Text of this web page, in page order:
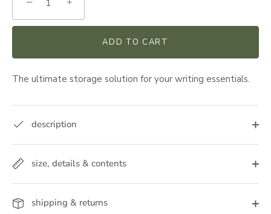
ADD TO CART
The ultimate storage solution for your writing essentials.
description
size, details & contents
shipping & returns